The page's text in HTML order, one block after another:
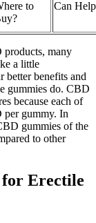
to
Can Help
many
a little
better benefits and
gummies do. CBD
because each of
per gummy. In
gummies of the
to other
Erectile